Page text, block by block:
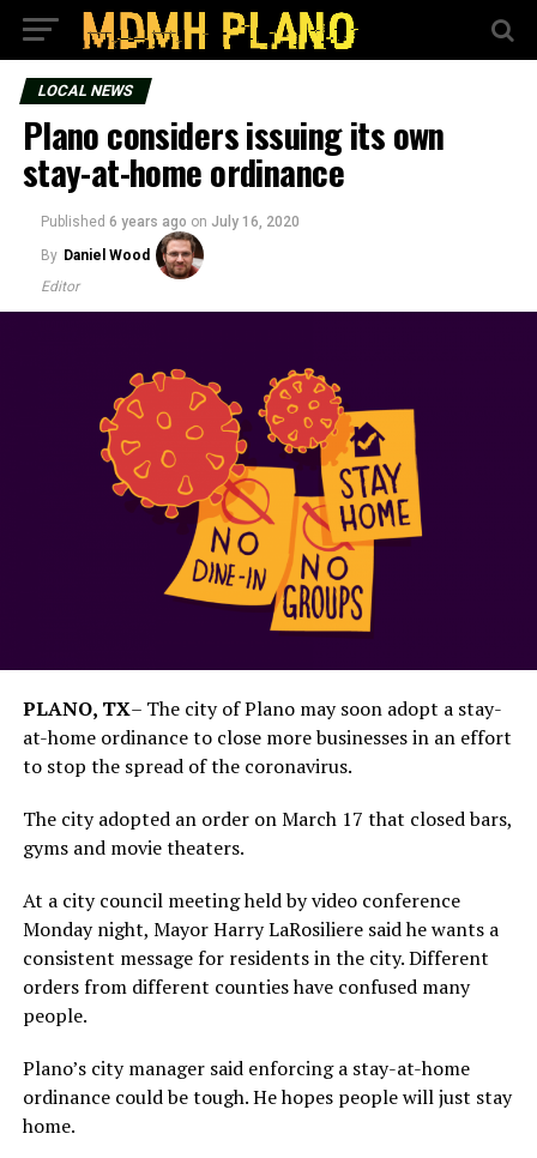
LOCAL NEWS
Plano considers issuing its own
stay-at-home ordinance
Published 6 years ago on July 16, 2020
By Daniel Wood
Editor
PLANO, TX– The city of Plano may soon adopt a stay-
at-home ordinance to close more businesses in an effort
to stop the spread of the coronavirus.
The city adopted an order on March 17 that closed bars,
gyms and movie theaters.
At a city council meeting held by video conference
Monday night, Mayor Harry LaRosiliere said he wants a
consistent message for residents in the city. Different
orders from different counties have confused many
people.
Plano’s city manager said enforcing a stay-at-home
ordinance could be tough. He hopes people will just stay
home.